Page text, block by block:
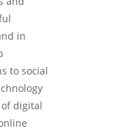
in
to social
digital